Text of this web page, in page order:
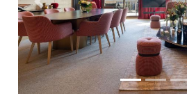
Previous